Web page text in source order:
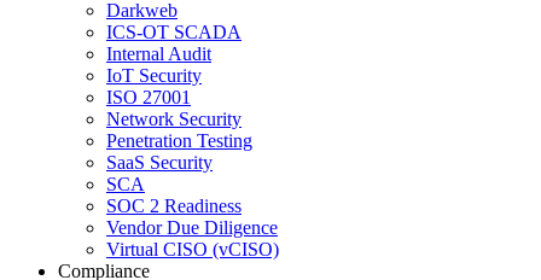
Darkweb
ICS-OT SCADA
Internal Audit
IoT Security
ISO 27001
Network Security
Penetration Testing
SaaS Security
SCA
SOC 2 Readiness
Vendor Due Diligence
Virtual CISO (vCISO)
Compliance